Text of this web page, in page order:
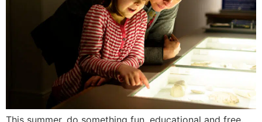
This summer, do something fun, educational and free.